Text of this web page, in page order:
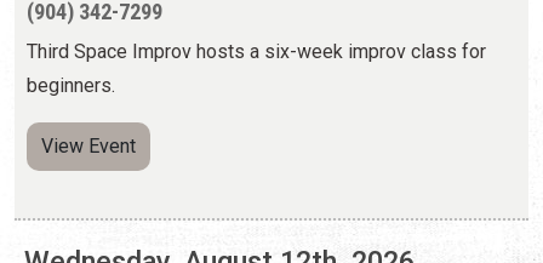
Wednesday, August 12th, 2026